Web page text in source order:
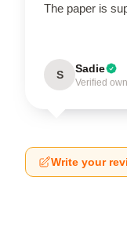
The paper is
S Sadie
Verified
Write your